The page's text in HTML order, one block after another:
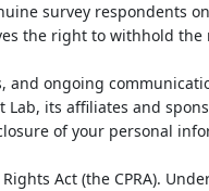
survey respondents
the right to withhold the
ongoing
its affiliates and
of your personal
Act (the CPRA). Under